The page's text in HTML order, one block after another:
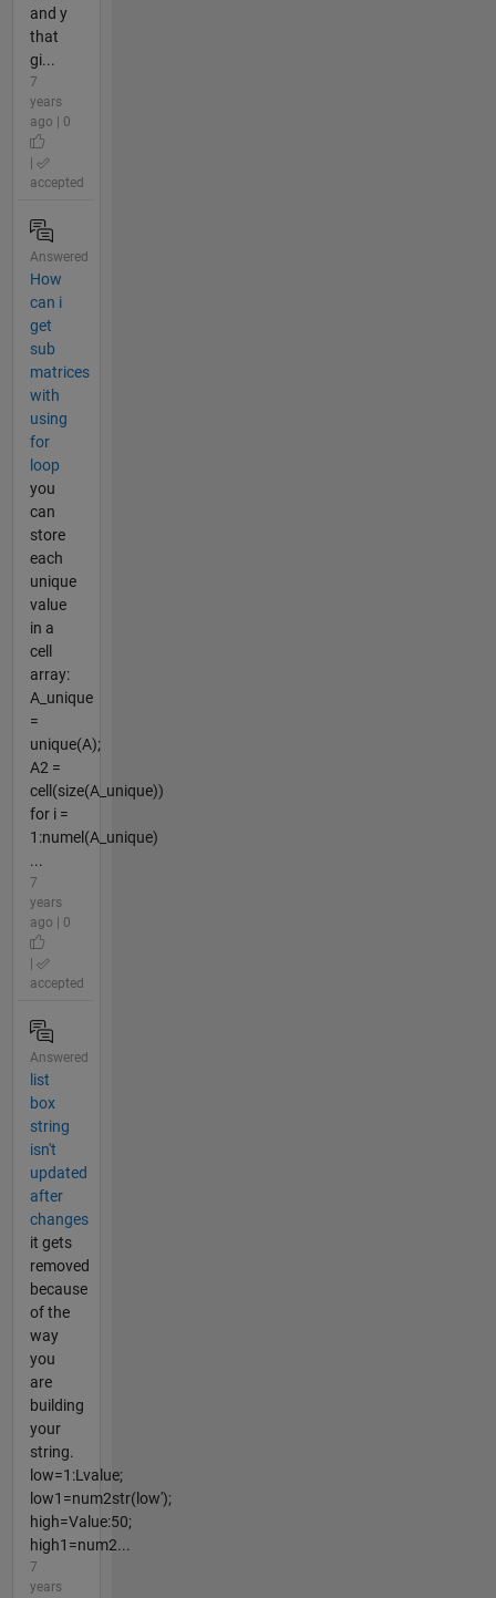
and y
that
gi...
7
years
ago | 0
accepted
Answered
How
can i
get
sub
matrices
with
using
for
loop
you
can
store
each
unique
value
in a
cell
array:
A_unique
=
unique(A);
A2 =
cell(size(A_unique))
for i =
1:numel(A_unique)
...
7
years
ago | 0
accepted
Answered
list
box
string
isn't
updated
after
changes
it gets
removed
because
of the
way
you
are
building
your
string.
low=1:Lvalue;
low1=num2str(low');
high=Value:50;
high1=num2...
7
years